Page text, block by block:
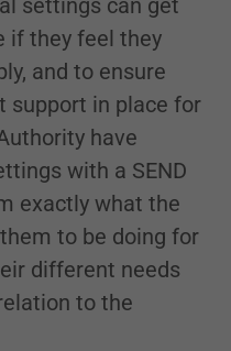
settings can get
if they feel they
and to ensure
support in place for
have
with a SEND
exactly what the
to be doing for
different needs
to the